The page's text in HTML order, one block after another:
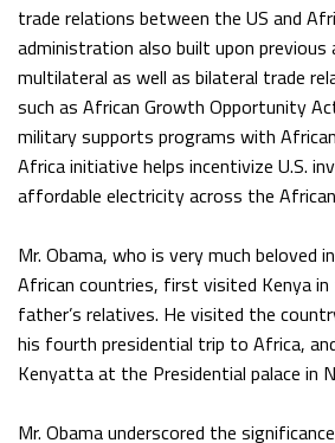
trade relations between the US and
administration also built upon previous
multilateral as well as bilateral trade
such as African Growth Opportunity
military supports programs with
Africa initiative helps incentivize U.S.
affordable electricity across the
Mr. Obama, who is very much beloved
African countries, first visited Kenya
father’s relatives. He visited the
his fourth presidential trip to Africa,
Kenyatta at the Presidential palace in
Mr. Obama underscored the